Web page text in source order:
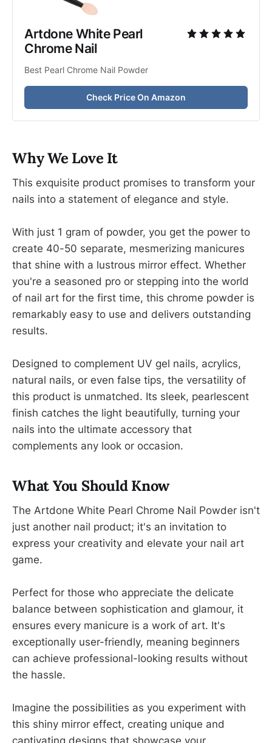
Artdone White Pearl
Chrome Nail
Best Pearl Chrome Nail Powder
Check Price On Amazon
Why We Love It
This exquisite product promises to transform your
nails into a statement of elegance and style.
With just 1 gram of powder, you get the power to
create 40-50 separate, mesmerizing manicures
that shine with a lustrous mirror effect. Whether
you're a seasoned pro or stepping into the world
of nail art for the first time, this chrome powder is
remarkably easy to use and delivers outstanding
results.
Designed to complement UV gel nails, acrylics,
natural nails, or even false tips, the versatility of
this product is unmatched. Its sleek, pearlescent
finish catches the light beautifully, turning your
nails into the ultimate accessory that
complements any look or occasion.
What You Should Know
The Artdone White Pearl Chrome Nail Powder isn't
just another nail product; it's an invitation to
express your creativity and elevate your nail art
game.
Perfect for those who appreciate the delicate
balance between sophistication and glamour, it
ensures every manicure is a work of art. It's
exceptionally user-friendly, meaning beginners
can achieve professional-looking results without
the hassle.
Imagine the possibilities as you experiment with
this shiny mirror effect, creating unique and